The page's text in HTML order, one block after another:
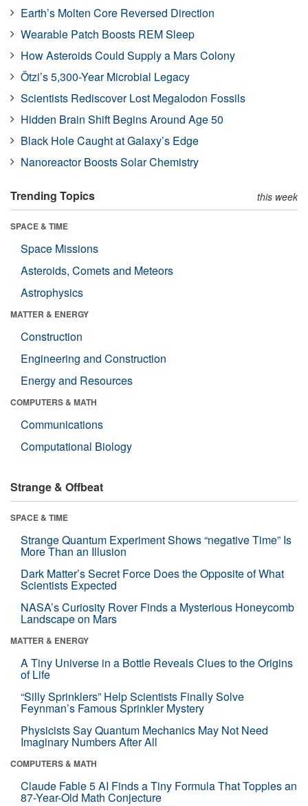
Earth’s Molten Core Reversed Direction
Wearable Patch Boosts REM Sleep
How Asteroids Could Supply a Mars Colony
Ötzi’s 5,300-Year Microbial Legacy
Scientists Rediscover Lost Megalodon Fossils
Hidden Brain Shift Begins Around Age 50
Black Hole Caught at Galaxy’s Edge
Nanoreactor Boosts Solar Chemistry
Trending Topics this week
SPACE & TIME
Space Missions
Asteroids, Comets and Meteors
Astrophysics
MATTER & ENERGY
Construction
Engineering and Construction
Energy and Resources
COMPUTERS & MATH
Communications
Computational Biology
Strange & Offbeat
SPACE & TIME
Strange Quantum Experiment Shows “negative Time” Is
More Than an Illusion
Dark Matter’s Secret Force Does the Opposite of What
Scientists Expected
NASA’s Curiosity Rover Finds a Mysterious Honeycomb
Landscape on Mars
MATTER & ENERGY
A Tiny Universe in a Bottle Reveals Clues to the Origins
of Life
“Silly Sprinklers” Help Scientists Finally Solve
Feynman’s Famous Sprinkler Mystery
Physicists Say Quantum Mechanics May Not Need
Imaginary Numbers After All
COMPUTERS & MATH
Claude Fable 5 AI Finds a Tiny Formula That Topples an
87-Year-Old Math Conjecture